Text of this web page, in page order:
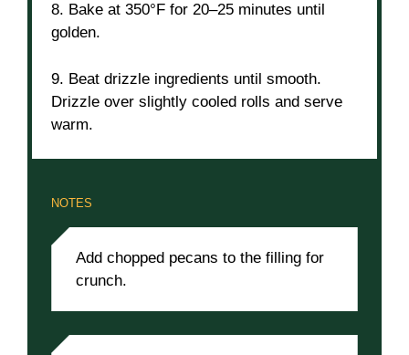
8. Bake at 350°F for 20–25 minutes until
golden.
9. Beat drizzle ingredients until smooth.
Drizzle over slightly cooled rolls and serve
warm.
NOTES
Add chopped pecans to the filling for
crunch.